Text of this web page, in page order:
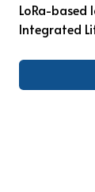
LoRa-based
Integrated